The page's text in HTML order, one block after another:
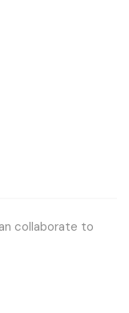
collaborate to